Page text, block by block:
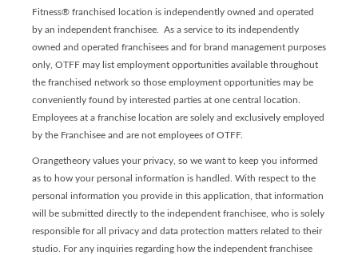
Fitness® franchised location is independently owned and operated
by an independent franchisee. As a service to its independently
owned and operated franchisees and for brand management purposes
only, OTFF may list employment opportunities available throughout
the franchised network so those employment opportunities may be
conveniently found by interested parties at one central location.
Employees at a franchise location are solely and exclusively employed
by the Franchisee and are not employees of OTFF.
Orangetheory values your privacy, so we want to keep you informed
as to how your personal information is handled. With respect to the
personal information you provide in this application, that information
will be submitted directly to the independent franchisee, who is solely
responsible for all privacy and data protection matters related to their
studio. For any inquiries regarding how the independent franchisee